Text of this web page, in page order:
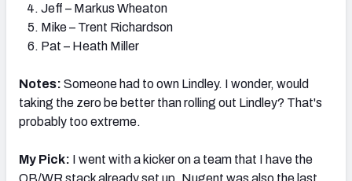
Jeff – Markus Wheaton
Mike – Trent Richardson
Pat – Heath Miller
Notes: Someone had to own Lindley. I wonder, would
taking the zero be better than rolling out Lindley? That's
probably too extreme.
My Pick: I went with a kicker on a team that I have the
QB/WR stack already set up. Nugent was also the last